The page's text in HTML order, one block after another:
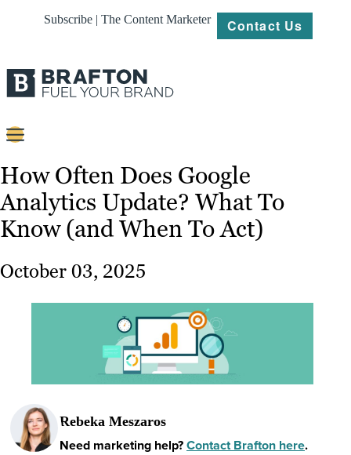
Subscribe | The Content Marketer Contact Us
Content
Strategy
Platforms
Our
Work
Resources
How Often Does Google
Analytics Update? What To
Know (and When To Act)
October 03, 2025
Rebeka Meszaros
Need marketing help?Contact Brafton here.